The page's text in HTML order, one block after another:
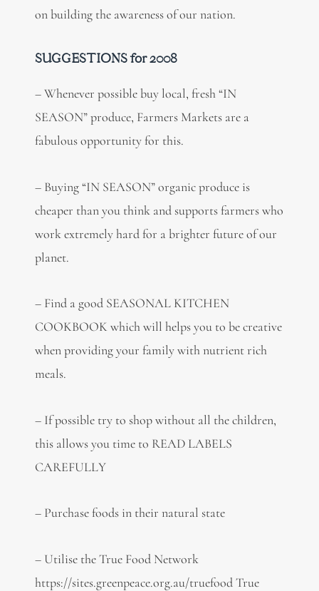
on building the awareness of our nation.
SUGGESTIONS for 2008
– Whenever possible buy local, fresh “IN
SEASON” produce, Farmers Markets are a
fabulous opportunity for this.
– Buying “IN SEASON” organic produce is
cheaper than you think and supports farmers who
work extremely hard for a brighter future of our
planet.
– Find a good SEASONAL KITCHEN
COOKBOOK which will helps you to be creative
when providing your family with nutrient rich
meals.
– If possible try to shop without all the children,
this allows you time to READ LABELS
CAREFULLY
– Purchase foods in their natural state
– Utilise the True Food Network
https://sites.greenpeace.org.au/truefood True